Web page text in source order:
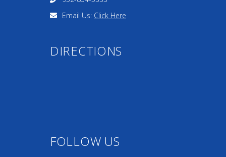
Email Us: Click Here
DIRECTIONS
FOLLOW US